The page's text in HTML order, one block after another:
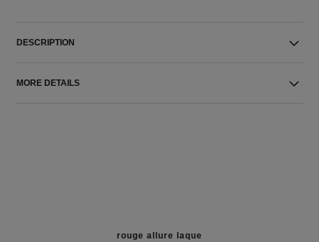
DESCRIPTION
MORE DETAILS
rouge allure laque